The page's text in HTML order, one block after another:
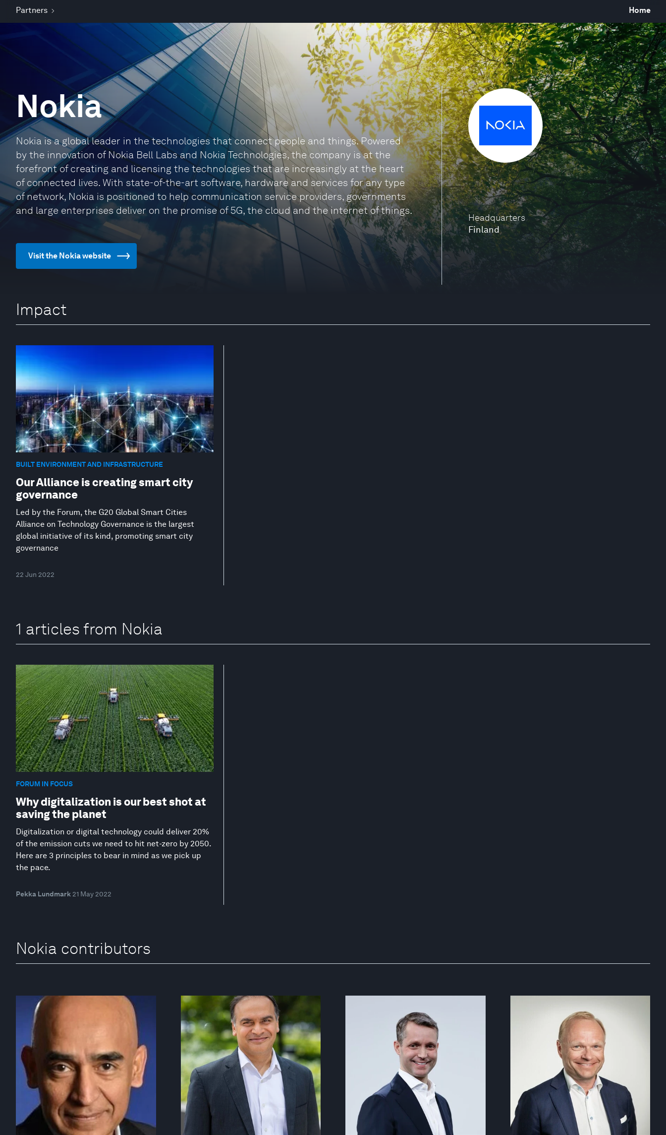
Partners Home
Headquarters
Finland
Nokia
Nokia is a global leader in the technologies that connect people and things. Powered
by the innovation of Nokia Bell Labs and Nokia Technologies, the company is at the
forefront of creating and licensing the technologies that are increasingly at the heart
of connected lives. With state-of-the-art software, hardware and services for any type
of network, Nokia is positioned to help communication service providers, governments
and large enterprises deliver on the promise of 5G, the cloud and the internet of things.
Visit the Nokia website
Impact
BUILT ENVIRONMENT AND INFRASTRUCTURE
Our Alliance is creating smart city
governance
Led by the Forum, the G20 Global Smart Cities
Alliance on Technology Governance is the largest
global initiative of its kind, promoting smart city
governance
22 Jun 2022
1 articles from Nokia
FORUM IN FOCUS
Why digitalization is our best shot at
saving the planet
Digitalization or digital technology could deliver 20%
of the emission cuts we need to hit net-zero by 2050.
Here are 3 principles to bear in mind as we pick up
the pace.
Pekka Lundmark 21 May 2022
Nokia contributors